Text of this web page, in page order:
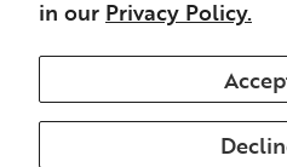
in our Privacy Policy.
© 2026 Sharon